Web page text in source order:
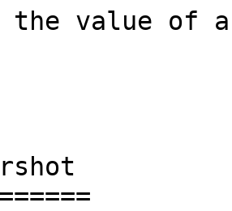
the value of